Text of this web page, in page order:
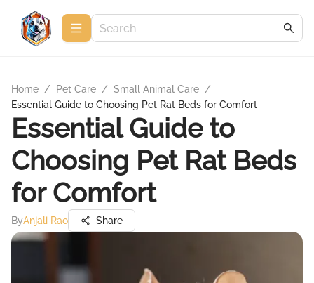
Home / Pet Care / Small Animal Care /
Essential Guide to Choosing Pet Rat Beds for Comfort
Essential Guide to
Choosing Pet Rat Beds
for Comfort
ByAnjali Rao Share